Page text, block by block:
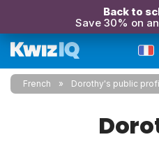
Back to
Save 30% on
French Dorothy's public